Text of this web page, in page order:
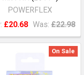
POWERFLEX
£20.68 Was: £22.98
On Sale